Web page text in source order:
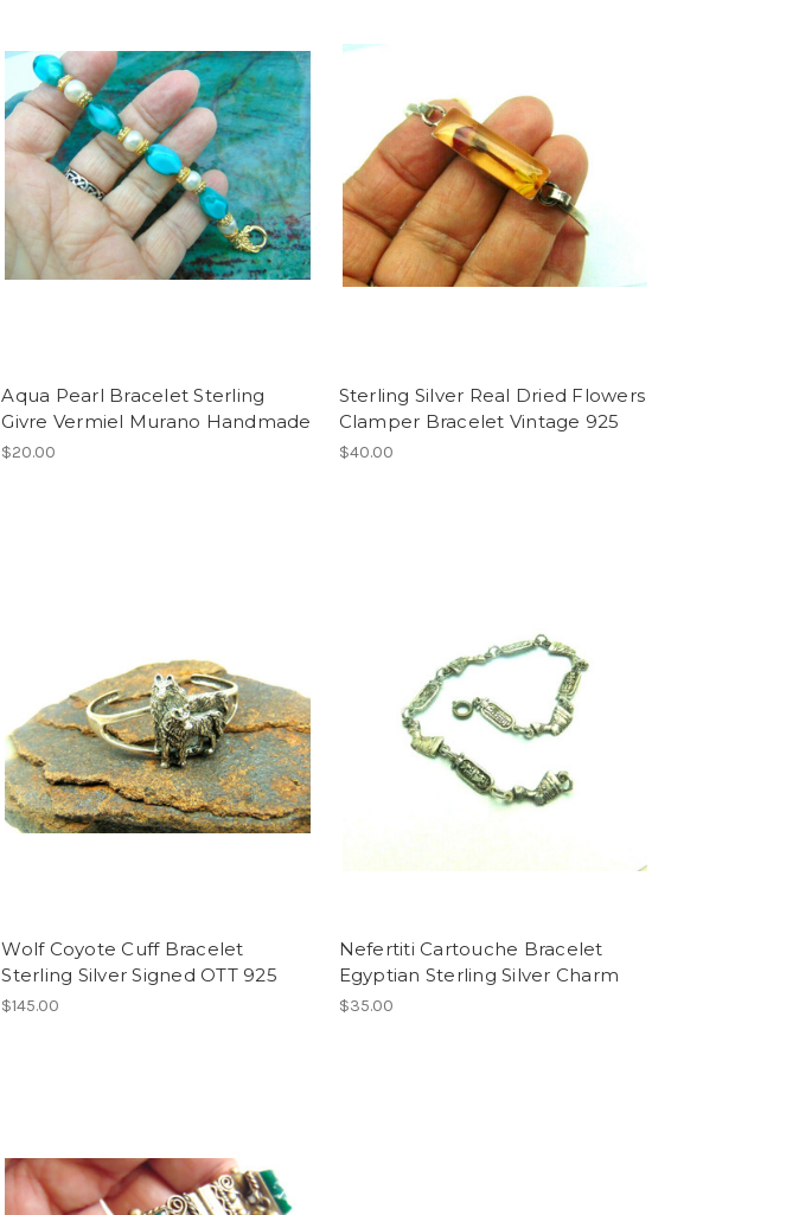
Aqua Pearl Bracelet Sterling
Givre Vermiel Murano Handmade
$20.00
Sterling Silver Real Dried Flowers
Clamper Bracelet Vintage 925
$40.00
Wolf Coyote Cuff Bracelet
Sterling Silver Signed OTT 925
$145.00
Nefertiti Cartouche Bracelet
Egyptian Sterling Silver Charm
$35.00